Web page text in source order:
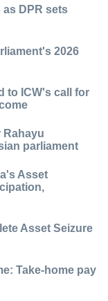
DPR sets
2026
to ICW's call for
Rahayu
parliament
Asset
Asset Seizure
Take-home pay